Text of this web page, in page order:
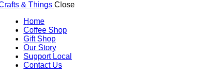
Close
Home
Coffee Shop
Gift Shop
Our Story
Support Local
Contact Us